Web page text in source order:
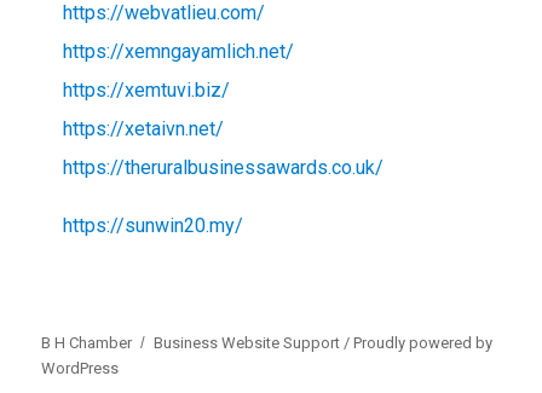
https://webvatlieu.com/
https://xemngayamlich.net/
https://xemtuvi.biz/
https://xetaivn.net/
https://theruralbusinessawards.co.uk/
https://sunwin20.my/
B H Chamber Business Website Support /Proudly powered by
WordPress